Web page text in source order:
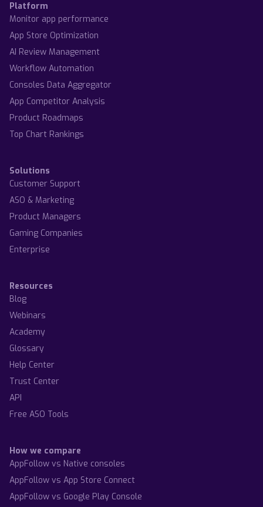
Platform
Monitor app performance
App Store Optimization
AI Review Management
Workflow Automation
Consoles Data Aggregator
App Competitor Analysis
Product Roadmaps
Top Chart Rankings
Solutions
Customer Support
ASO & Marketing
Product Managers
Gaming Companies
Enterprise
Resources
Blog
Webinars
Academy
Glossary
Help Center
Trust Center
API
Free ASO Tools
How we compare
AppFollow vs Native consoles
AppFollow vs App Store Connect
AppFollow vs Google Play Console